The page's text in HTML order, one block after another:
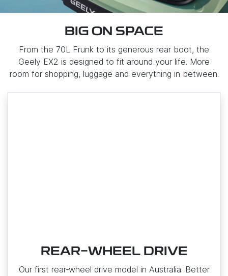
BIG ON SPACE
From the 70L Frunk to its generous rear boot, the
Geely EX2 is designed to fit around your life. More
room for shopping, luggage and everything in between.
REAR-WHEEL DRIVE
Our first rear‑wheel drive model in Australia. Better